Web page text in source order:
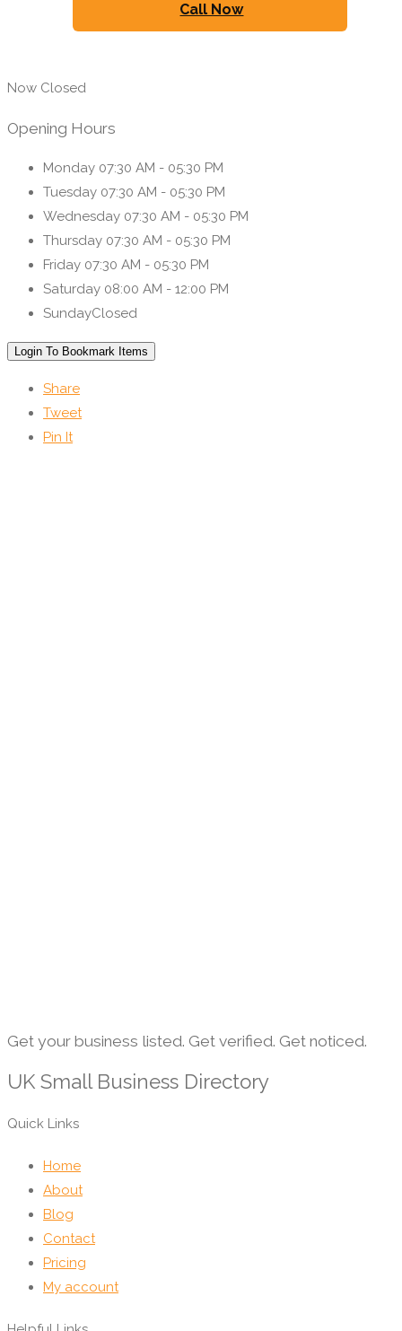
Call Now
Now Closed
Opening Hours
Monday 07:30 AM - 05:30 PM
Tuesday 07:30 AM - 05:30 PM
Wednesday 07:30 AM - 05:30 PM
Thursday 07:30 AM - 05:30 PM
Friday 07:30 AM - 05:30 PM
Saturday 08:00 AM - 12:00 PM
SundayClosed
Login To Bookmark Items
Share
Tweet
Pin It
Get your business listed. Get verified. Get noticed.
UK Small Business Directory
Quick Links
Home
About
Blog
Contact
Pricing
My account